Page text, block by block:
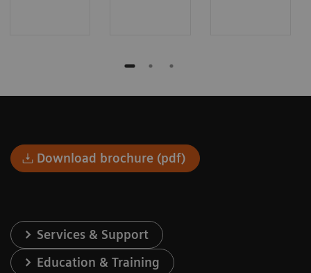
Download brochure (pdf)
Services & Support
Education & Training